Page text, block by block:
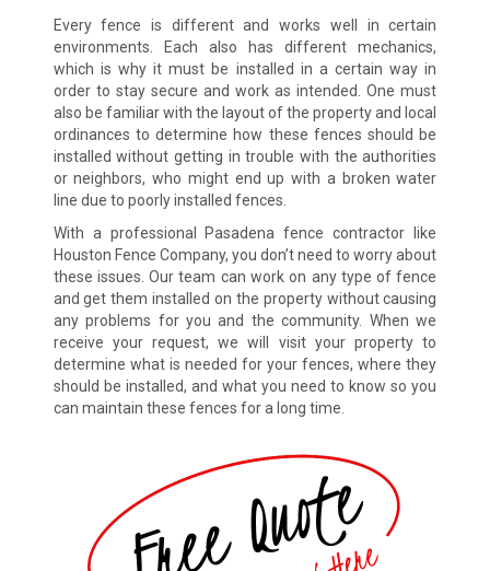
Every fence is different and works well in certain
environments. Each also has different mechanics,
which is why it must be installed in a certain way in
order to stay secure and work as intended. One must
also be familiar with the layout of the property and local
ordinances to determine how these fences should be
installed without getting in trouble with the authorities
or neighbors, who might end up with a broken water
line due to poorly installed fences.
With a professional Pasadena fence contractor like
Houston Fence Company, you don’t need to worry about
these issues. Our team can work on any type of fence
and get them installed on the property without causing
any problems for you and the community. When we
receive your request, we will visit your property to
determine what is needed for your fences, where they
should be installed, and what you need to know so you
can maintain these fences for a long time.